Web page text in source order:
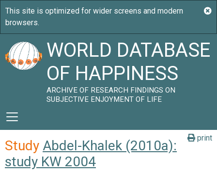
WORLD DATABASE
OF HAPPINESS
ARCHIVE OF RESEARCH FINDINGS ON
SUBJECTIVE ENJOYMENT OF LIFE
print
Study Abdel-Khalek (2010a):
study KW 2004